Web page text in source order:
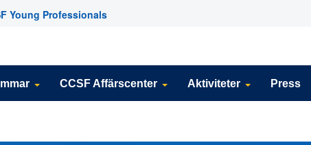
Young Professionals
CCSF Affärscenter Aktiviteter Press